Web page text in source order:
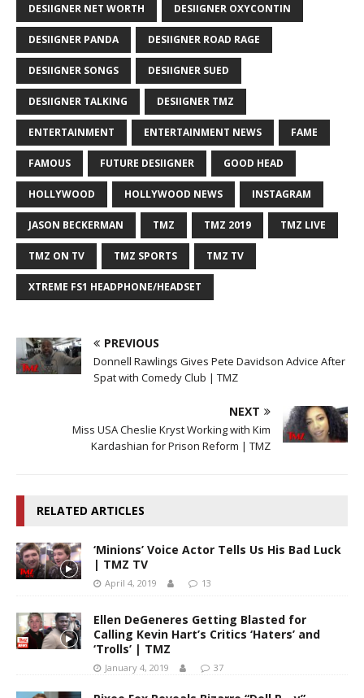
DESIIGNER NET WORTH DESIIGNER OXYCONTIN
DESIIGNER PANDA DESIIGNER ROAD RAGE
DESIIGNER SONGS DESIIGNER SUED
DESIIGNER TALKING DESIIGNER TMZ
ENTERTAINMENT ENTERTAINMENT NEWS FAME
FAMOUS FUTURE DESIIGNER GOOD HEAD
HOLLYWOOD HOLLYWOOD NEWS INSTAGRAM
JASON BECKERMAN TMZ TMZ 2019 TMZ LIVE
TMZ ON TV TMZ SPORTS TMZ TV
XTREME FS1 HEADPHONE/HEADSET
PREVIOUS
Donnell Rawlings Gives Pete Davidson Advice After
Spat with Comedy Club | TMZ
NEXT
Miss USA Cheslie Kryst Working with Kim
Kardashian for Prison Reform | TMZ
RELATED ARTICLES
‘Minions’ Voice Actor Tells Us His Bad Luck
| TMZ TV
April 4, 2019 13
Ellen DeGeneres Getting Blasted for
Calling Kevin Hart’s Critics ‘Haters’ and
‘Trolls’ | TMZ
January 4, 2019 37